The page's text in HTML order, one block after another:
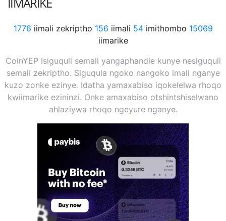
1776 iimali zekriptho 156 iimali 54imithombo 15069
iimarike
CoinYEP Isiguquli semali yangaphandle kunye nesiguquli
semali zekriptho. Siguqula ngoko nangoko imali nganye
kuzo zonke ezinye. Idatha yamaxabiso iqokelelwa rhoqo
kwiimarike ezininzi. Onke amaxabiso otshintshiselwano
ahlaziywa rhoqo ngeyure nganye.